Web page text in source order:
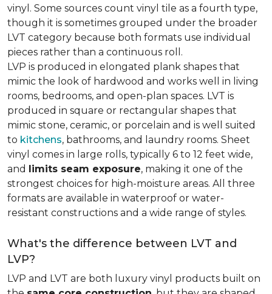
vinyl. Some sources count vinyl tile as a fourth type,
though it is sometimes grouped under the broader
LVT category because both formats use individual
pieces rather than a continuous roll.
LVP is produced in elongated plank shapes that
mimic the look of hardwood and works well in living
rooms, bedrooms, and open-plan spaces. LVT is
produced in square or rectangular shapes that
mimic stone, ceramic, or porcelain and is well suited
to kitchens, bathrooms, and laundry rooms. Sheet
vinyl comes in large rolls, typically 6 to 12 feet wide,
and limits seam exposure, making it one of the
strongest choices for high-moisture areas. All three
formats are available in waterproof or water-
resistant constructions and a wide range of styles.
What's the difference between LVT and
LVP?
LVP and LVT are both luxury vinyl products built on